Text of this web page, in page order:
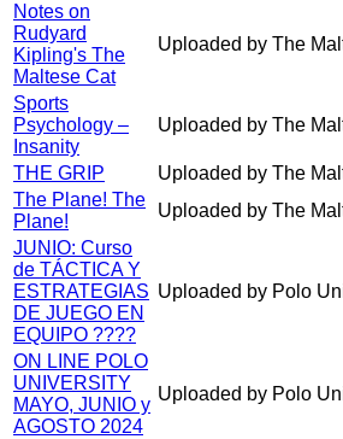
Notes on
Rudyard
Kipling's The
Maltese Cat
Uploaded by The
Sports
Psychology –
Insanity
Uploaded by The
THE GRIP
Uploaded by The
The Plane! The
Plane!
Uploaded by The
JUNIO: Curso
de TÁCTICA Y
ESTRATEGIAS
DE JUEGO EN
EQUIPO ????
Uploaded by Polo
ON LINE POLO
UNIVERSITY
MAYO, JUNIO y
AGOSTO 2024
Uploaded by Polo